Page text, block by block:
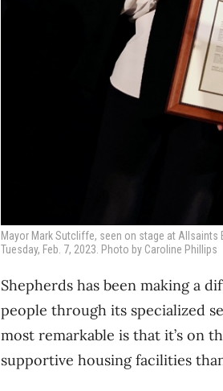
Mayor Mark Sutcliffe, seen on stage at Allsaints
Tuesday, Feb. 7, 2023. Photo by Caroline Phillips
Shepherds has been making a
people through its specialized
most remarkable is that it’s on
supportive housing facilities